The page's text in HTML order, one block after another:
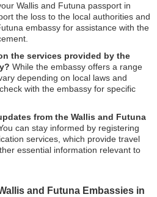
Wallis and Futuna passport in
the loss to the local authorities and
embassy for assistance with the
the services provided by the
While the embassy offers a range
depending on local laws and
with the embassy for specific
from the Wallis and Futuna
can stay informed by registering
services, which provide travel
essential information relevant to
and Futuna Embassies in